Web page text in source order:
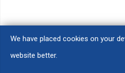
We have placed cookies on your
website better.